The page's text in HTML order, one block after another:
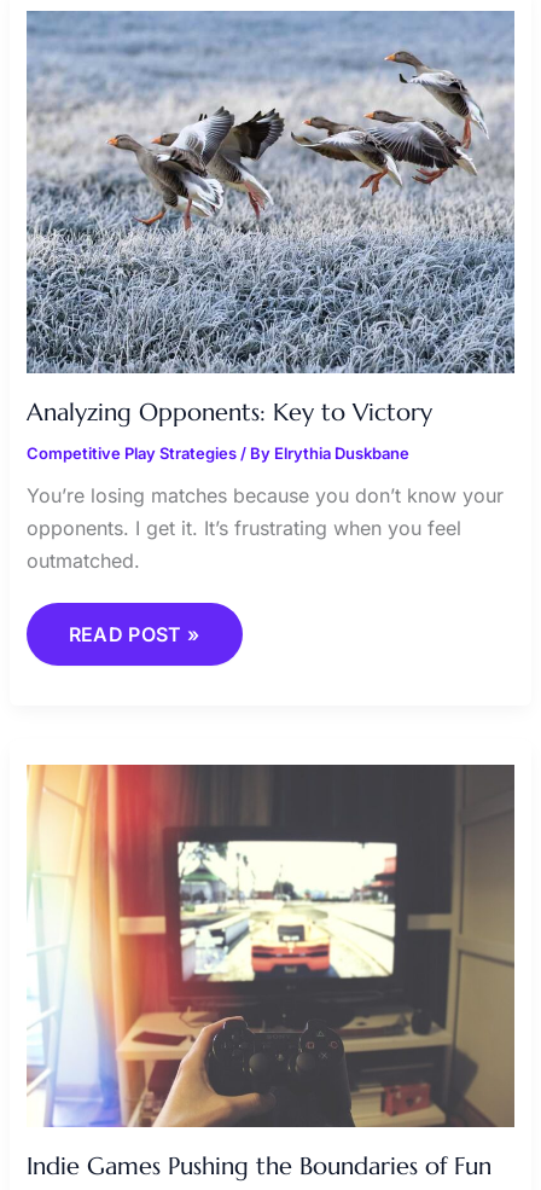
Analyzing Opponents: Key to Victory
Competitive Play Strategies/ By Elrythia Duskbane
You’re losing matches because you don’t know your
opponents. I get it. It’s frustrating when you feel
outmatched.
OPPONENTS:
KEY
TO
VICTORY
READ POST »
Indie Games Pushing the Boundaries of Fun
GAMES
PUSHING
THE
BOUNDARIES
FUN